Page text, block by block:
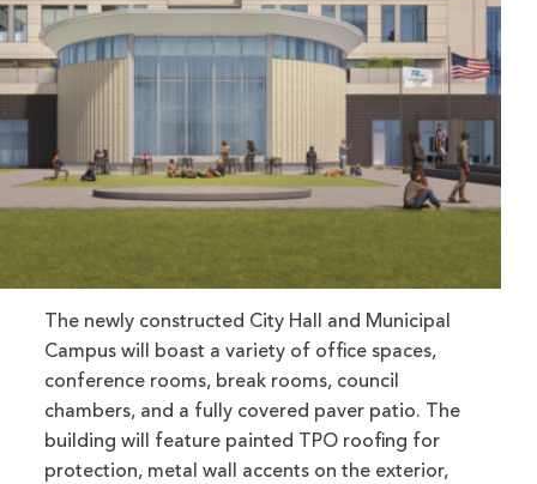
The newly constructed City Hall and Municipal
Campus will boast a variety of office spaces,
conference rooms, break rooms, council
chambers, and a fully covered paver patio. The
building will feature painted TPO roofing for
protection, metal wall accents on the exterior,